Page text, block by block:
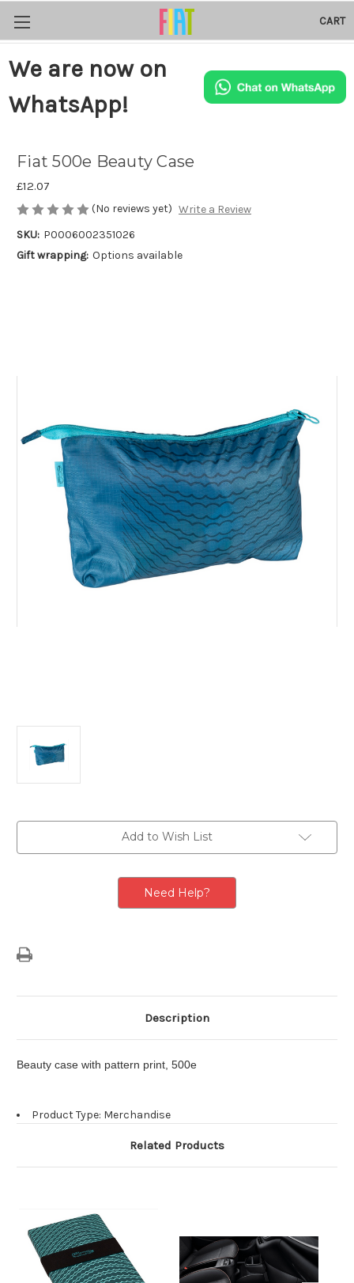
CART
We are now on
WhatsApp!
Fiat 500e Beauty Case
£12.07
(No reviews yet) Write a Review
SKU: P0006002351026
Gift wrapping: Options available
Add to Wish List
Need Help?
Description
Beauty case with pattern print, 500e
Product Type: Merchandise
Related Products